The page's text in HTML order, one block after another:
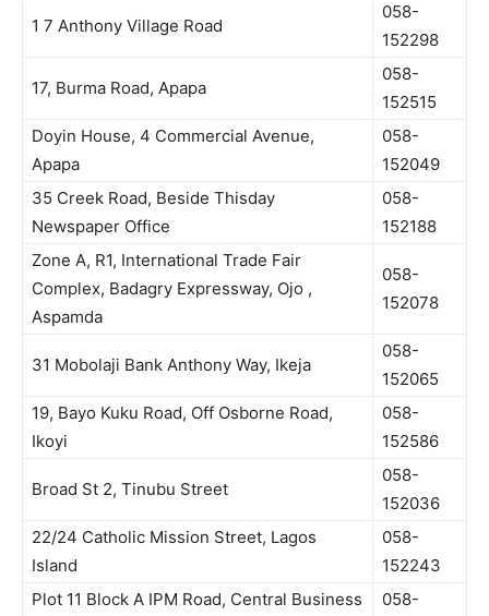
1 7 Anthony Village Road
058-
152298
17, Burma Road, Apapa
058-
152515
Doyin House, 4 Commercial Avenue,
Apapa
058-
152049
35 Creek Road, Beside Thisday
Newspaper Office
058-
152188
Zone A, R1, International Trade Fair
Complex, Badagry Expressway, Ojo ,
Aspamda
058-
152078
31 Mobolaji Bank Anthony Way, Ikeja
058-
152065
19, Bayo Kuku Road, Off Osborne Road,
Ikoyi
058-
152586
Broad St 2, Tinubu Street
058-
152036
22/24 Catholic Mission Street, Lagos
Island
058-
152243
Plot 11 Block A IPM Road, Central Business
058-